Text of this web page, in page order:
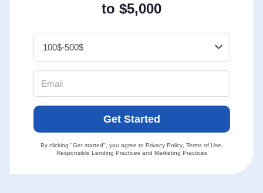
to $5,000
Get Started
By clicking "Get started", you agree to Privacy Policy, Terms of Use
Responsible Lending Practicesand Marketing Practices